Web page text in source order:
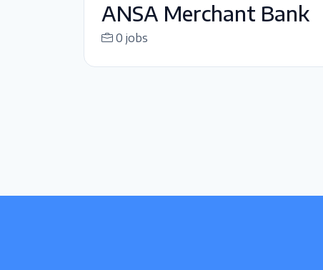
ANSA Merchant Bank
0 jobs